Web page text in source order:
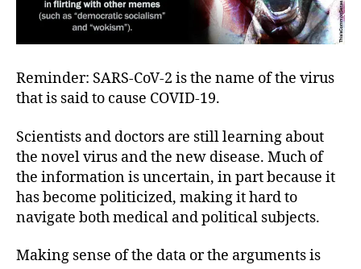
Reminder: SARS-CoV-2 is the name of the virus
that is said to cause COVID-19.
Scientists and doctors are still learning about
the novel virus and the new disease. Much of
the information is uncertain, in part because it
has become politicized, making it hard to
navigate both medical and political subjects.
Making sense of the data or the arguments is